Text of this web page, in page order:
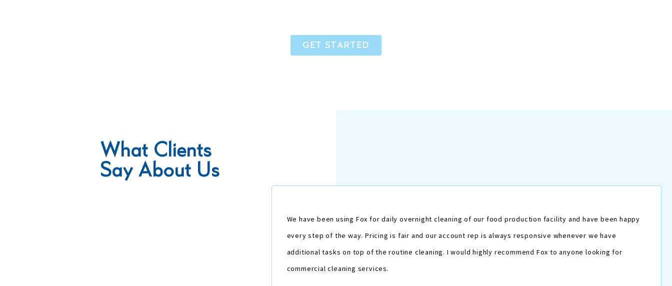
GET STARTED
What Clients
Say About Us
We have been using Fox for daily overnight cleaning of our food production facility and have been happy
every step of the way. Pricing is fair and our account rep is always responsive whenever we have
additional tasks on top of the routine cleaning. I would highly recommend Fox to anyone looking for
commercial cleaning services.